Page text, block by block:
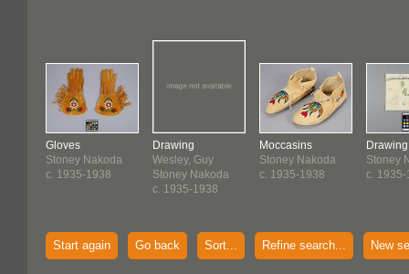
Gloves
Stoney Nakoda
c. 1935-1938
Drawing
Wesley, Guy
Stoney Nakoda
c. 1935-1938
Moccasins
Stoney Nakoda
c. 1935-1938
Drawing
Stoney
c.
Start again Go back Sort... Refine search... New